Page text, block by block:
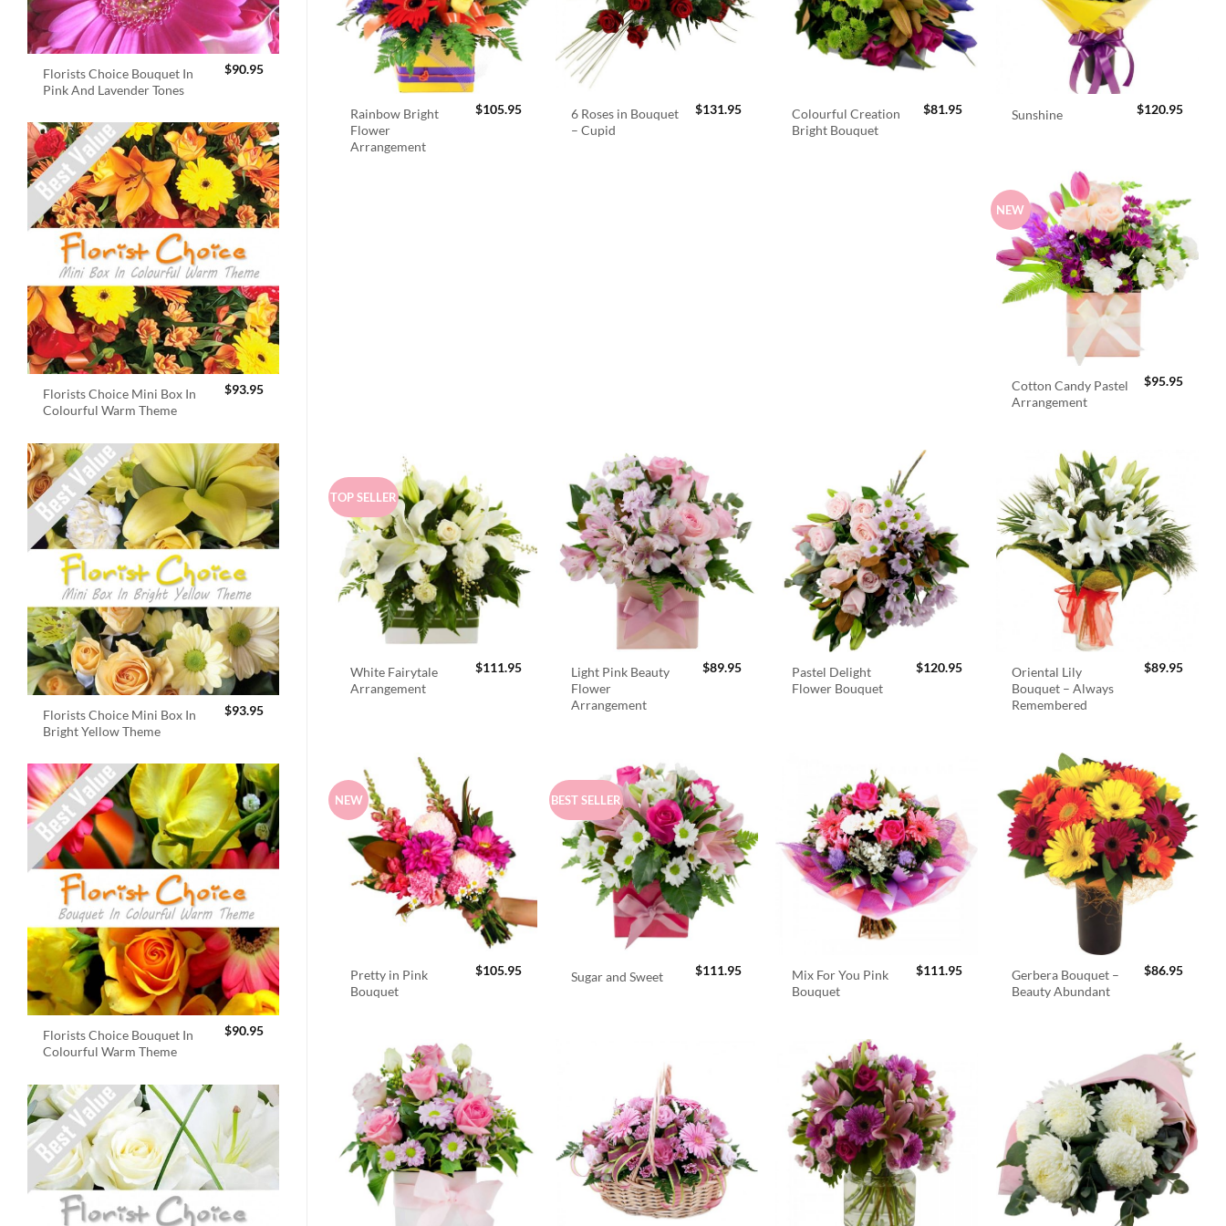
Florists Choice Bouquet In
Pink And Lavender Tones
$90.95
Florists Choice Mini Box In
Colourful Warm Theme
$93.95
Florists Choice Mini Box In
Bright Yellow Theme
$93.95
Florists Choice Bouquet In
Colourful Warm Theme
$90.95
Rainbow Bright
Flower
Arrangement
$105.95
6 Roses in Bouquet
– Cupid
$131.95
Colourful Creation
Bright Bouquet
$81.95 Sunshine $120.95
NEW
Cotton Candy Pastel
Arrangement
$95.95
TOP SELLER
White Fairytale
Arrangement
$111.95
Light Pink Beauty
Flower
Arrangement
$89.95
Pastel Delight
Flower Bouquet
$120.95
Oriental Lily
Bouquet – Always
Remembered
$89.95
NEW
Pretty in Pink
Bouquet
$105.95
BEST SELLER
Sugar and Sweet $111.95
Mix For You Pink
Bouquet
$111.95
Gerbera Bouquet –
Beauty Abundant
$86.95